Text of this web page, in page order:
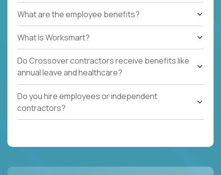
What are the employee benefits?
What Is Worksmart?
Do Crossover contractors receive benefits like
annual leave and healthcare?
Do you hire employees or independent
contractors?